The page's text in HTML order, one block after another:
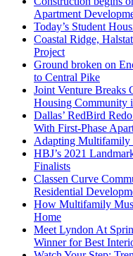
Apartment
Today’s Student
Coastal Ridge,
Project
Ground broken on
to Central Pike
Joint Venture Breaks
Housing Community
Dallas’ RedBird
With First-Phase
Adapting Multifamily
HBJ’s 2021
Finalists
Classen Curve
Residential
How Multifamily
Home
Meet Lyndon At
Winner for Best